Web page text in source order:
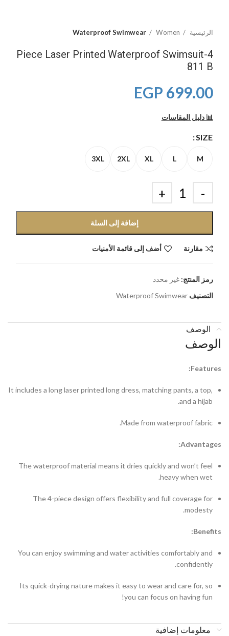
الرئيسية Women
Waterproof Swimwear
4-Piece Laser Printed Waterproof Swimsuit
811 B
699.00
EGP
📊 دليل المقاسات
SIZE
M
L
XL
2XL
3XL
إضافة إلى السلة
مقارنة أضف إلى قائمة الأمنيات
رمز المنتج:غير محدد
التصنيف Waterproof Swimwear
الوصف
الوصف
Features:
It includes a long laser printed long dress, matching pants, a top,
and a hijab.
Made from waterproof fabric.
Advantages:
The waterproof material means it dries quickly and won’t feel
heavy when wet.
The 4-piece design offers flexibility and full coverage for
modesty.
Benefits:
You can enjoy swimming and water activities comfortably and
confidently.
Its quick-drying nature makes it easy to wear and care for, so
you can focus on having fun!
معلومات إضافية